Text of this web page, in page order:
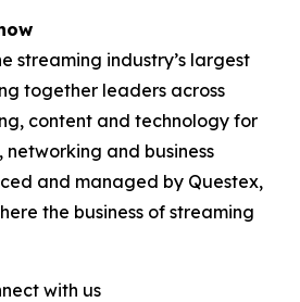
streaming industry’s largest
together leaders across
content and technology for
and business
and managed by Questex,
the business of streaming
with us